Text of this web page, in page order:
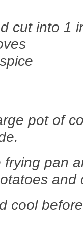
cut into 1
pot of
pan
and
cool